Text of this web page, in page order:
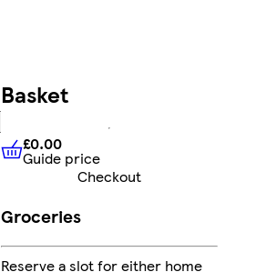
Basket
£0.00 Guide price
£0.00
Guide price
Checkout
Groceries
Reserve a slot for either home